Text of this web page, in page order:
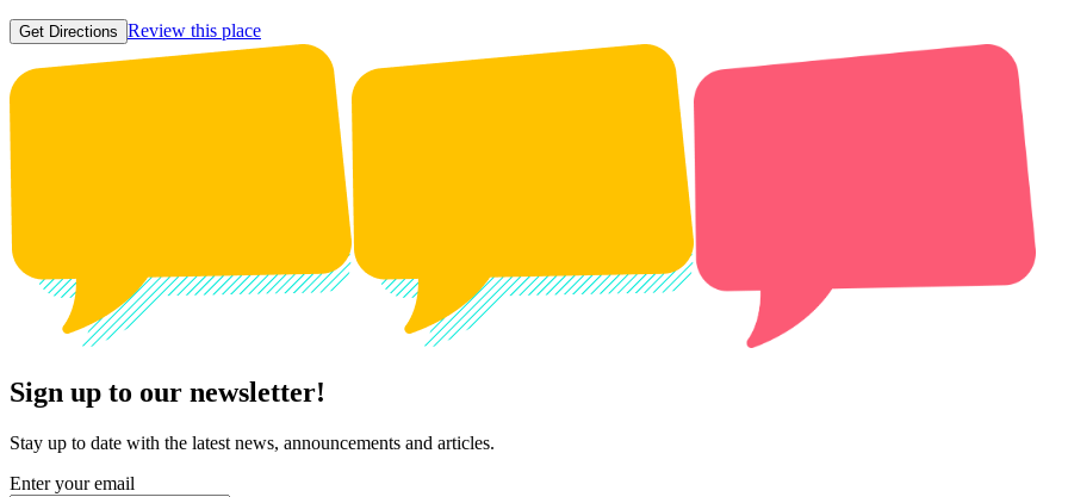
Get Directions Review this place
Sign up to our newsletter!
Stay up to date with the latest news, announcements and articles.
Enter your email